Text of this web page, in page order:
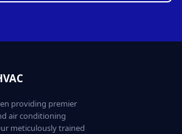
providing premier
air conditioning
meticulously trained